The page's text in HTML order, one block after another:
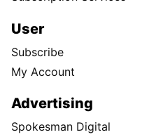
User
Subscribe
My Account
Advertising
Spokesman Digital